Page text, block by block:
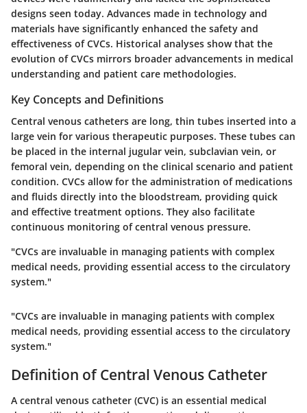
designs seen today. Advances made in technology and
materials have significantly enhanced the safety and
effectiveness of CVCs. Historical analyses show that the
evolution of CVCs mirrors broader advancements in medical
understanding and patient care methodologies.
Key Concepts and Definitions
Central venous catheters are long, thin tubes inserted into a
large vein for various therapeutic purposes. These tubes can
be placed in the internal jugular vein, subclavian vein, or
femoral vein, depending on the clinical scenario and patient
condition. CVCs allow for the administration of medications
and fluids directly into the bloodstream, providing quick
and effective treatment options. They also facilitate
continuous monitoring of central venous pressure.
"CVCs are invaluable in managing patients with complex
medical needs, providing essential access to the circulatory
system."
"CVCs are invaluable in managing patients with complex
medical needs, providing essential access to the circulatory
system."
Definition of Central Venous Catheter
A central venous catheter (CVC) is an essential medical